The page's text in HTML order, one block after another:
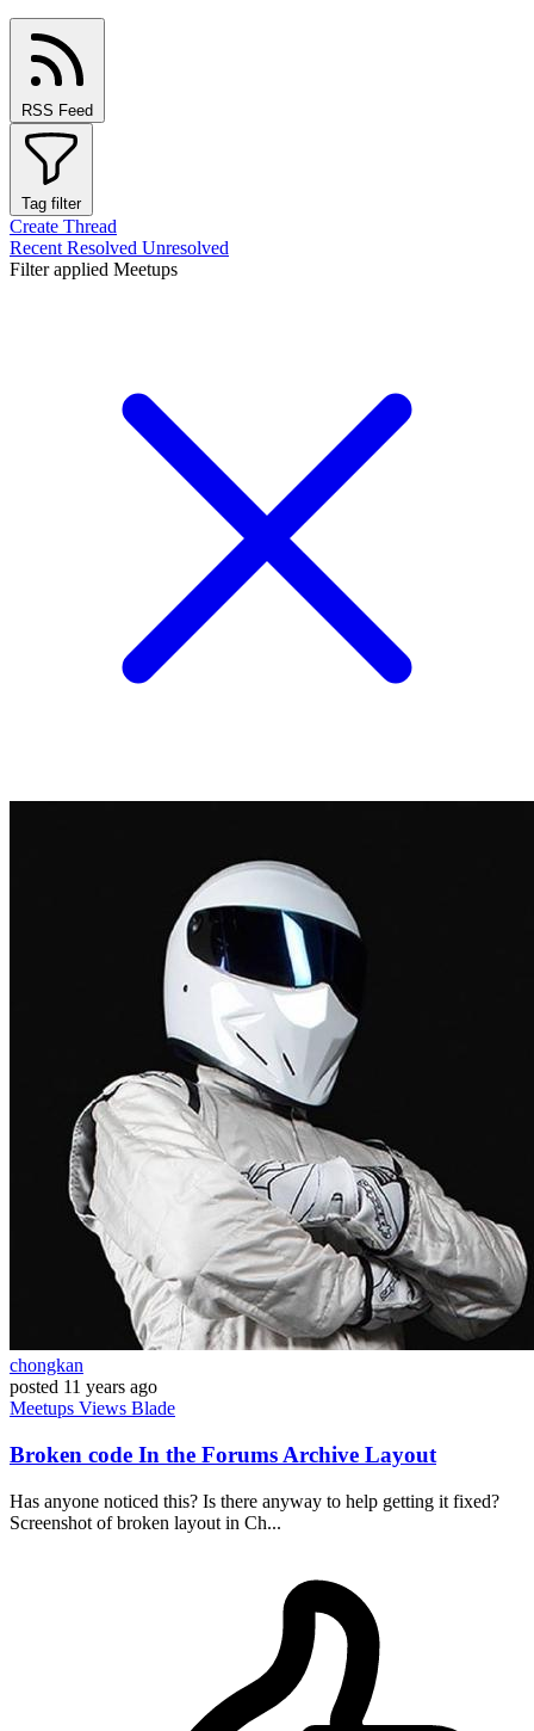
RSS Feed
Tag filter
Create Thread
Recent Resolved Unresolved
Filter applied Meetups
chongkan
posted 11 years ago
Meetups Views Blade
Broken code In the Forums Archive Layout
Has anyone noticed this? Is there anyway to help getting it fixed?
Screenshot of broken layout in Ch...